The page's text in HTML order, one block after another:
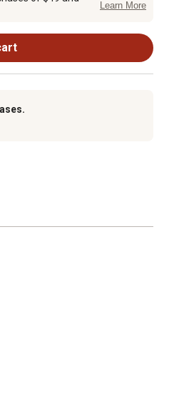
Learn More